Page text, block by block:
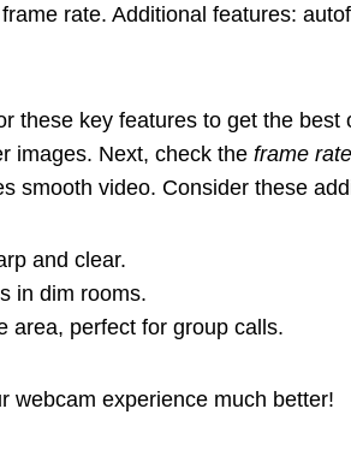
rate. Additional features:
these key features to get the best
images. Next, check the frame rate
smooth video. Consider these
and clear.
in dim rooms.
area, perfect for group calls.
webcam experience much better!